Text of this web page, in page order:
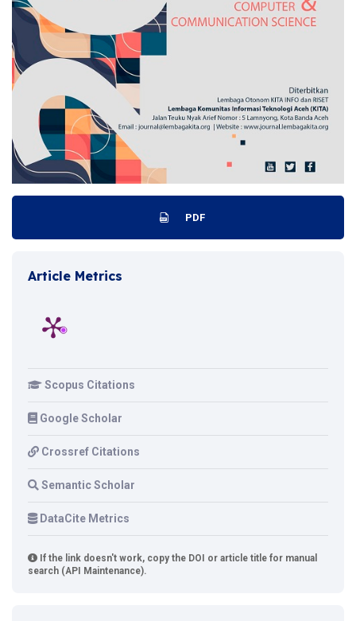
PDF
Article Metrics
Scopus Citations
Google Scholar
Crossref Citations
Semantic Scholar
DataCite Metrics
If the link doesn't work, copy the DOI or article title for manual
search (API Maintenance).